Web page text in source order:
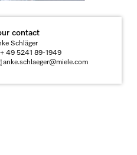
contact
Schläger
+ 49 5241 89-1949
anke.schlaeger@miele.com